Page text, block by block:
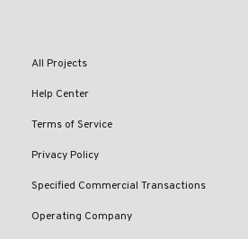
All Projects
Help Center
Terms of Service
Privacy Policy
Specified Commercial Transactions
Operating Company